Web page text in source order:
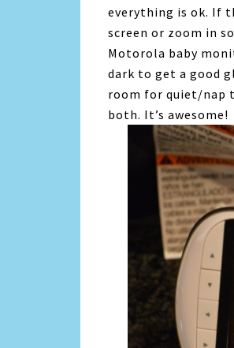
everything is ok. If
screen or zoom in
Motorola baby
dark to get a good
room for quiet/nap
both. It’s awesome!